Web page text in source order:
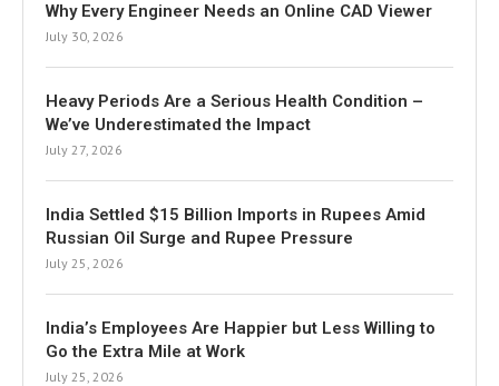
Why Every Engineer Needs an Online CAD Viewer
July 30, 2026
Heavy Periods Are a Serious Health Condition –
We’ve Underestimated the Impact
July 27, 2026
India Settled $15 Billion Imports in Rupees Amid
Russian Oil Surge and Rupee Pressure
July 25, 2026
India’s Employees Are Happier but Less Willing to
Go the Extra Mile at Work
July 25, 2026